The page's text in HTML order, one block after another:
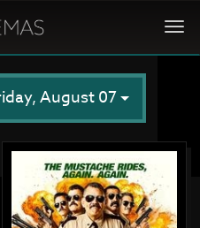
August 07